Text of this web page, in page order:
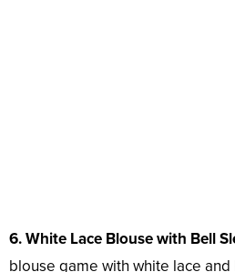
6. White Lace Blouse with Bell
blouse game with white lace